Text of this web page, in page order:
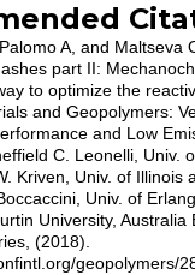
A, and Maltseva
part II:
to optimize the
and Geopolymers:
and Low
C. Leonelli, Univ.
Kriven, Univ. of Illinois
Univ. of
University, Australia
(2018).
geopolymers/